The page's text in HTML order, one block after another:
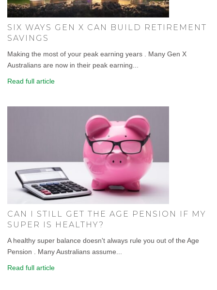
SIX WAYS GEN X CAN BUILD RETIREMENT
SAVINGS
Making the most of your peak earning years . Many Gen X
Australians are now in their peak earning...
Read full article
CAN I STILL GET THE AGE PENSION IF MY
SUPER IS HEALTHY?
A healthy super balance doesn't always rule you out of the Age
Pension . Many Australians assume...
Read full article